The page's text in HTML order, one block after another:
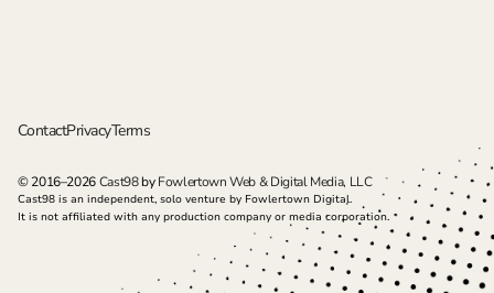
ContactPrivacyTerms
© 2016–2026Cast98byFowlertown Web & Digital Media, LLC
Cast98 is an independent, solo venture by Fowlertown Digital.
It is not affiliated with any production company or media corporation.